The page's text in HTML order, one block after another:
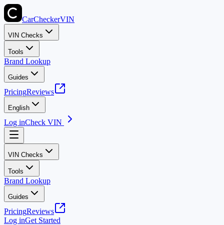
CarCheckerVIN
VIN Checks
Tools
Brand Lookup
Guides
PricingReviews
English
Log inCheck VIN
VIN Checks
Tools
Brand Lookup
Guides
PricingReviews
Log inGet Started